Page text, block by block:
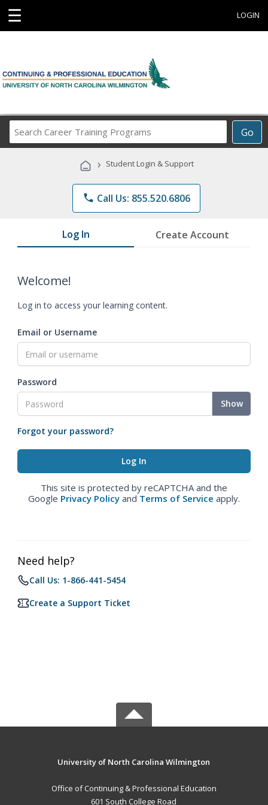
☰ LOGIN
Go
Career
Programs
› Student Login & Support
phone Call Us: 855.520.6806
Log In Create Account
Welcome!
Log in to access your learning content.
Email or Username
Password
Show
Forgot your password?
This site is protected by reCAPTCHA and the
Google Privacy Policy and Terms of Service apply.
Need help?
Call Us: 1-866-441-5454
Create a Support Ticket
University of North Carolina Wilmington
Office of Continuing & Professional Education
601 South College Road